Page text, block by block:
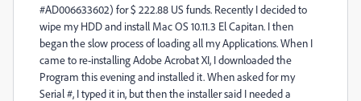
#AD006633602) for $ 222.88 US funds. Recently I decided to
wipe my HDD and install Mac OS 10.11.3 El Capitan. I then
began the slow process of loading all my Applications. When I
came to re-installing Adobe Acrobat XI, I downloaded the
Program this evening and installed it. When asked for my
Serial #, I typed it in, but then the installer said I needed a